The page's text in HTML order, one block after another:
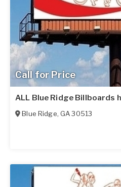
Call for Price
ALL Blue Ridge Billboards
Blue Ridge, GA 30513